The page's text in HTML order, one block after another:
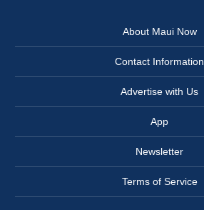
About Maui Now
Contact Information
Advertise with Us
App
Newsletter
Terms of Service